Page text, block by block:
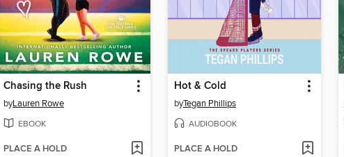
Chasing the Rush
byLauren Rowe
EBOOK
PLACE A HOLD
Hot & Cold
byTegan Phillips
AUDIOBOOK
PLACE A HOLD